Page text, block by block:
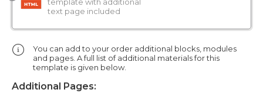
text page included
You can add to your order additional blocks, modules
and pages. A full list of additional materials for this
template is given below.
Additional Pages: